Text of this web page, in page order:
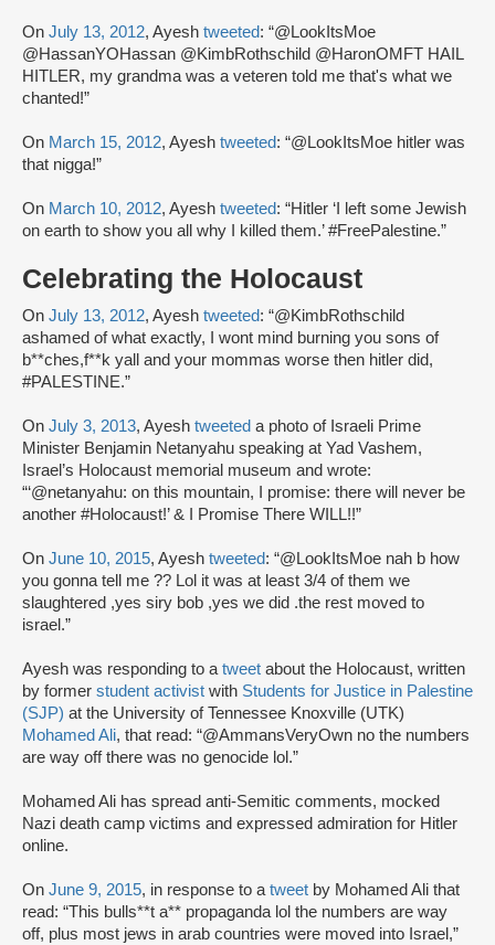
On July 13, 2012, Ayesh tweeted: “@LookItsMoe
@HassanYOHassan @KimbRothschild @HaronOMFT HAIL
HITLER, my grandma was a veteren told me that's what we
chanted!”
On March 15, 2012, Ayesh tweeted: “@LookItsMoe hitler was
that nigga!”
On March 10, 2012, Ayesh tweeted: “Hitler ‘I left some Jewish
on earth to show you all why I killed them.’ #FreePalestine.”
Celebrating the Holocaust
On July 13, 2012, Ayesh tweeted: “@KimbRothschild
ashamed of what exactly, I wont mind burning you sons of
b**ches,f**k yall and your mommas worse then hitler did,
#PALESTINE.”
On July 3, 2013, Ayesh tweeted a photo of Israeli Prime
Minister Benjamin Netanyahu speaking at Yad Vashem,
Israel’s Holocaust memorial museum and wrote:
“‘@netanyahu: on this mountain, I promise: there will never be
another #Holocaust!’ & I Promise There WILL!!”
On June 10, 2015, Ayesh tweeted: “@LookItsMoe nah b how
you gonna tell me ?? Lol it was at least 3/4 of them we
slaughtered ,yes siry bob ,yes we did .the rest moved to
israel.”
Ayesh was responding to a tweet about the Holocaust, written
by former student activist with Students for Justice in Palestine
(SJP) at the University of Tennessee Knoxville (UTK)
Mohamed Ali, that read: “@AmmansVeryOwn no the numbers
are way off there was no genocide lol.”
Mohamed Ali has spread anti-Semitic comments, mocked
Nazi death camp victims and expressed admiration for Hitler
online.
On June 9, 2015, in response to a tweet by Mohamed Ali that
read: “This bulls**t a** propaganda lol the numbers are way
off, plus most jews in arab countries were moved into Israel,”